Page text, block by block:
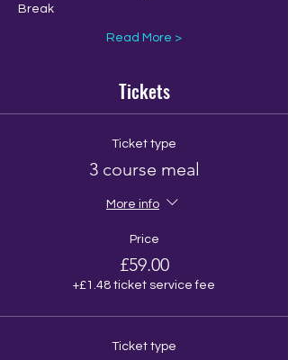
Break
Read More >
Tickets
Ticket type
3 course meal
More info
Price
£59.00
+£1.48 ticket service fee
Ticket type